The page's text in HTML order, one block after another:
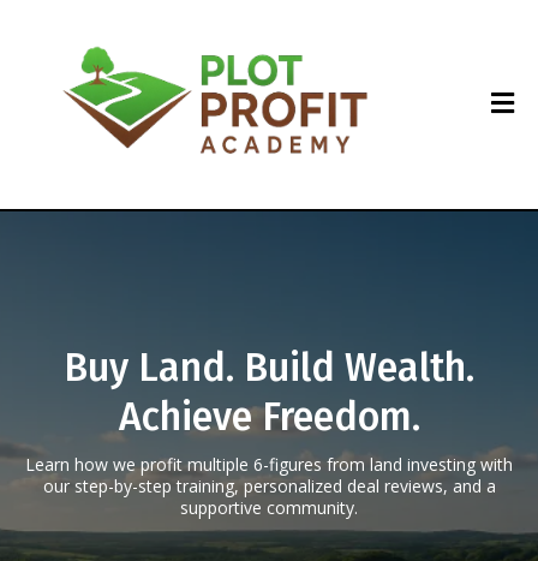
Buy Land. Build Wealth.
Achieve Freedom.
Learn how we profit multiple 6-figures from land investing with
our step-by-step training, personalized deal reviews, and a
supportive community.